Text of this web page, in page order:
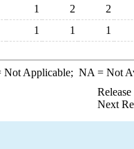
1 2
2
1 1 1
Applicable; NA = Not
Next